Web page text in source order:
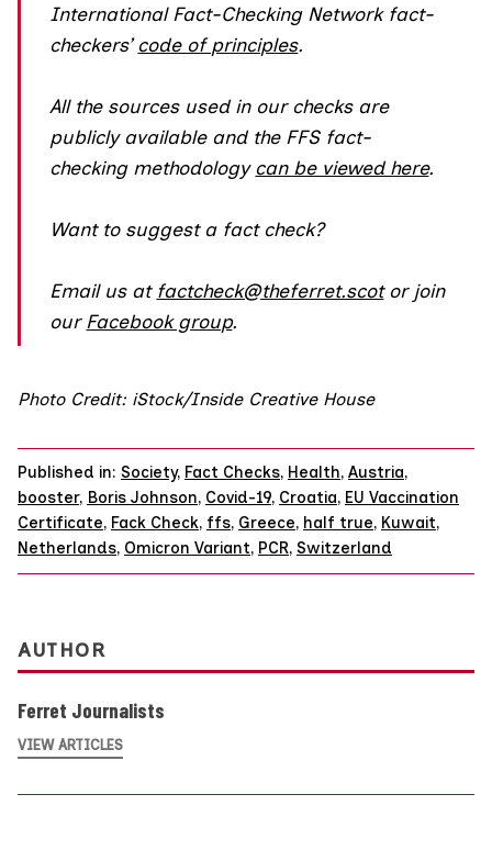
International Fact-Checking Network fact-
checkers’code of principles.
All the sources used in our checks are
publicly available and the FFS fact-
checking methodologycan be viewed here.
Want to suggest a fact check?
Email us at factcheck@theferret.scotor join
our Facebook group.
Photo Credit: iStock/Inside Creative House
Published in: Society, Fact Checks, Health, Austria,
booster, Boris Johnson, Covid-19, Croatia, EU Vaccination
Certificate, Fack Check, ffs, Greece, half true, Kuwait,
Netherlands, Omicron Variant, PCR, Switzerland
AUTHOR
Ferret Journalists
VIEW ARTICLES